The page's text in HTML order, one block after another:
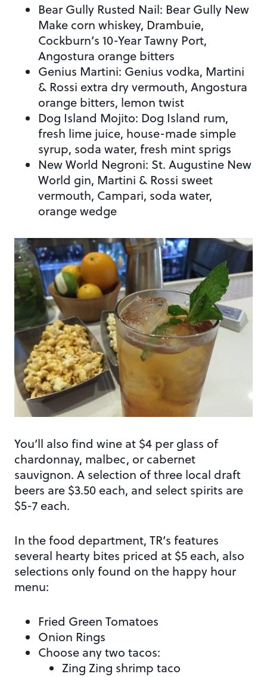
Bear Gully Rusted Nail: Bear Gully New
Make corn whiskey, Drambuie,
Cockburn’s 10-Year Tawny Port,
Angostura orange bitters
Genius Martini: Genius vodka, Martini
& Rossi extra dry vermouth, Angostura
orange bitters, lemon twist
Dog Island Mojito: Dog Island rum,
fresh lime juice, house-made simple
syrup, soda water, fresh mint sprigs
New World Negroni: St. Augustine New
World gin, Martini & Rossi sweet
vermouth, Campari, soda water,
orange wedge
You’ll also find wine at $4 per glass of
chardonnay, malbec, or cabernet
sauvignon. A selection of three local draft
beers are $3.50 each, and select spirits are
$5-7 each.
In the food department, TR’s features
several hearty bites priced at $5 each, also
selections only found on the happy hour
menu:
Fried Green Tomatoes
Onion Rings
Choose any two tacos:
Zing Zing shrimp taco